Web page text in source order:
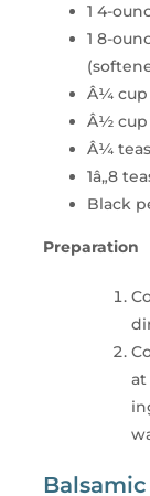
1 4-
1 8-
Â¼ cup
Â½ cup
Â¼
1â„8
Black
Preparation
at
Balsamic